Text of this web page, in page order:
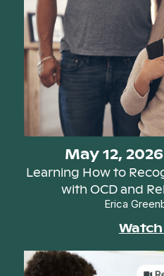
May 12,
Learning How to
with OCD and
Erica